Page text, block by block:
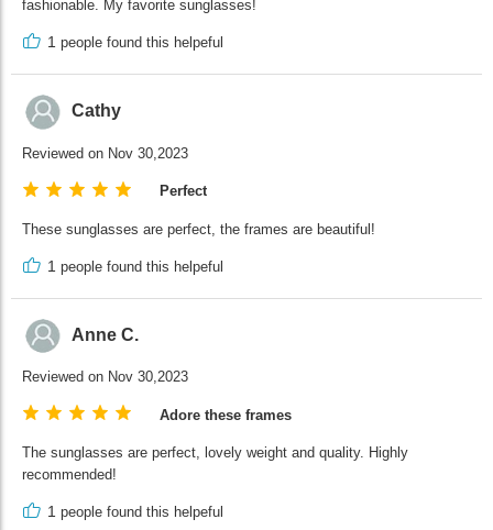
fashionable. My favorite sunglasses!
1 people found this helpeful
Cathy
Reviewed on Nov 30,2023
Perfect
These sunglasses are perfect, the frames are beautiful!
1 people found this helpeful
Anne C.
Reviewed on Nov 30,2023
Adore these frames
The sunglasses are perfect, lovely weight and quality. Highly
recommended!
1 people found this helpeful